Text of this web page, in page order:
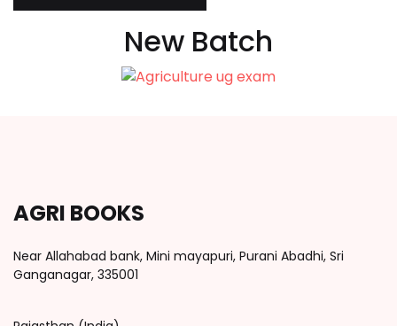
New Batch
AGRI BOOKS
Near Allahabad bank, Mini mayapuri, Purani Abadhi, Sri
Ganganagar, 335001